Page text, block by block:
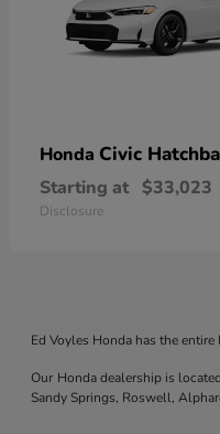
Honda Civic
Starting at $33,023
Disclosure
Ed Voyles Honda has the
Our Honda dealership is
Sandy Springs, Roswell,